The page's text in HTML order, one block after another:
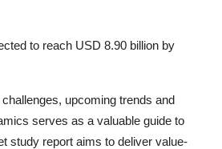
to reach USD 8.90 billion by
upcoming trends and
serves as a valuable guide to
study report aims to deliver value-